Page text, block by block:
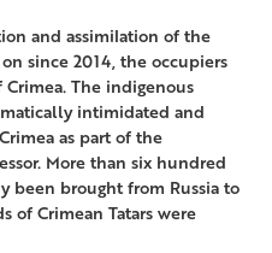
and assimilation of the
since 2014, the occupiers
The indigenous
intimidated and
as part of the
More than six hundred
been brought from Russia to
of Crimean Tatars were